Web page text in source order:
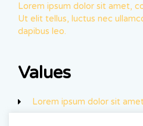
Lorem ipsum dolor sit amet,
Ut elit tellus, luctus nec
dapibus leo.
Values
Lorem ipsum dolor sit